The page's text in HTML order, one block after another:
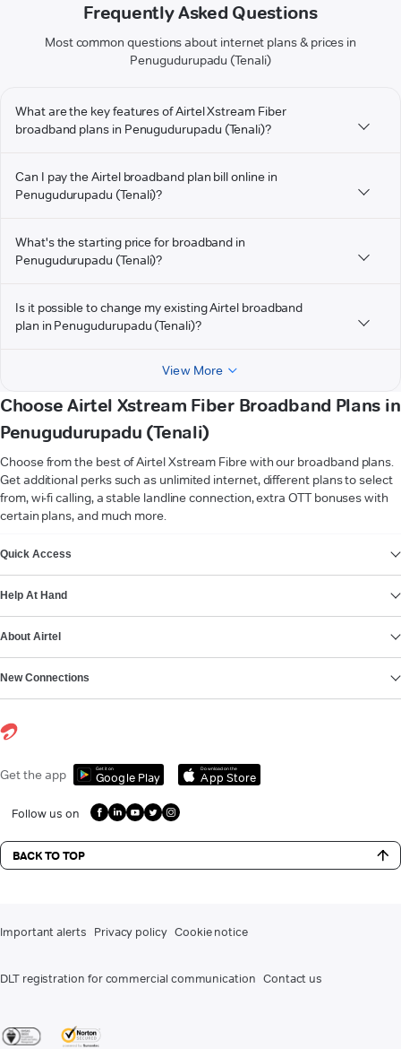
Frequently Asked Questions
Most common questions about internet plans & prices in
Penugudurupadu (Tenali)
What are the key features of Airtel Xstream Fiber
broadband plans in Penugudurupadu (Tenali)?
Can I pay the Airtel broadband plan bill online in
Penugudurupadu (Tenali)?
What's the starting price for broadband in
Penugudurupadu (Tenali)?
Is it possible to change my existing Airtel broadband
plan in Penugudurupadu (Tenali)?
View More
Choose Airtel Xstream Fiber Broadband Plans in
Penugudurupadu (Tenali)
Choose from the best of Airtel Xstream Fibre with our broadband plans.
Get additional perks such as unlimited internet, different plans to select
from, wi-fi calling, a stable landline connection, extra OTT bonuses with
certain plans, and much more.
Quick Access
Help At Hand
About Airtel
New Connections
Get the app Get it on
Google Play
Download on the
App Store
Follow us on
BACK TO TOP
Important alerts Privacy policy Cookie notice
DLT registration for commercial communication Contact us